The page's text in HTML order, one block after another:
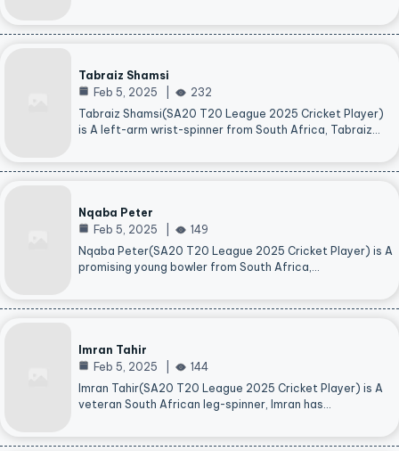
Tabraiz Shamsi
Feb 5, 2025
232
Tabraiz Shamsi(SA20 T20 League 2025 Cricket Player)
is A left-arm wrist-spinner from South Africa, Tabraiz…
Nqaba Peter
Feb 5, 2025
149
Nqaba Peter(SA20 T20 League 2025 Cricket Player) is A
promising young bowler from South Africa,…
Imran Tahir
Feb 5, 2025
144
Imran Tahir(SA20 T20 League 2025 Cricket Player) is A
veteran South African leg-spinner, Imran has…